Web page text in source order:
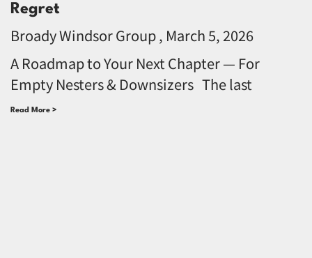
Regret
Broady Windsor Group March 5, 2026
A Roadmap to Your Next Chapter — For
Empty Nesters & Downsizers The last
Read More >